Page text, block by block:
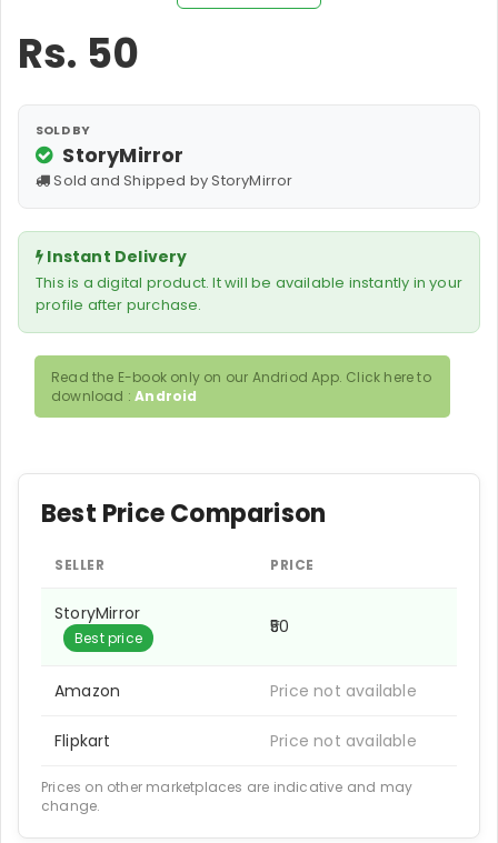
Rs. 50
SOLD BY
StoryMirror
Sold and Shipped by StoryMirror
Instant Delivery
This is a digital product. It will be available instantly in your
profile after purchase.
Read the E-book only on our Andriod App. Click here to
download :Android
Best Price Comparison
SELLER PRICE
StoryMirror
Best price
₹50
Amazon Price not available
Flipkart Price not available
Prices on other marketplaces are indicative and may
change.